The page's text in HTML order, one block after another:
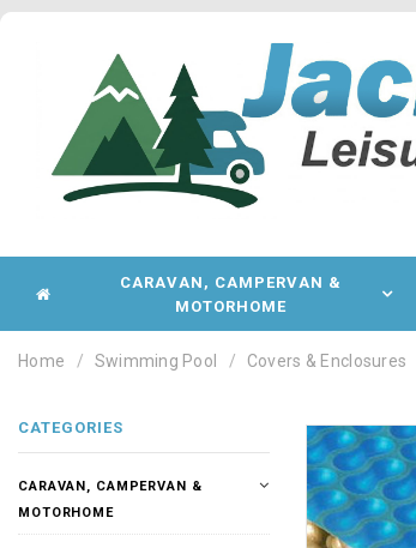
CARAVAN, CAMPERVAN &
MOTORHOME
Home Swimming Pool Covers & Enclosures
CATEGORIES
CARAVAN, CAMPERVAN &
MOTORHOME